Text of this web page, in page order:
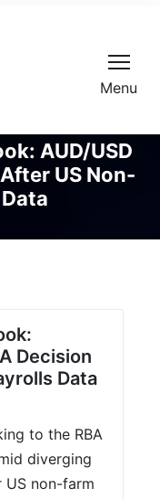
Menu
AUD/USD
US Non-
Decision
Data
to the RBA
diverging
non-farm